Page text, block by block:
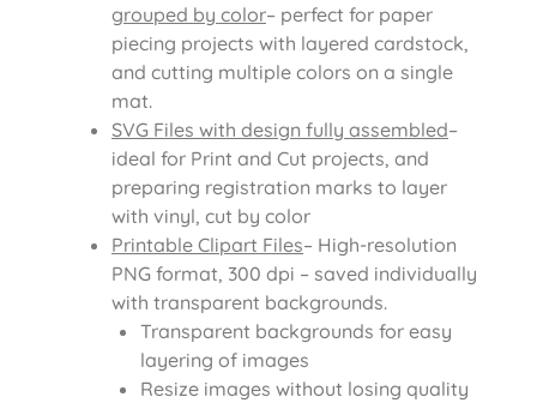
grouped by color– perfect for paper
piecing projects with layered cardstock,
and cutting multiple colors on a single
mat.
SVG Files with design fully assembled–
ideal for Print and Cut projects, and
preparing registration marks to layer
with vinyl, cut by color
Printable Clipart Files– High-resolution
PNG format, 300 dpi – saved individually
with transparent backgrounds.
Transparent backgrounds for easy
layering of images
Resize images without losing quality